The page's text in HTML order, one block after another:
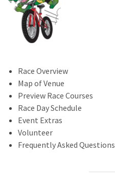
Race Overview
Map of Venue
Preview Race Courses
Race Day Schedule
Event Extras
Volunteer
Frequently Asked Questions